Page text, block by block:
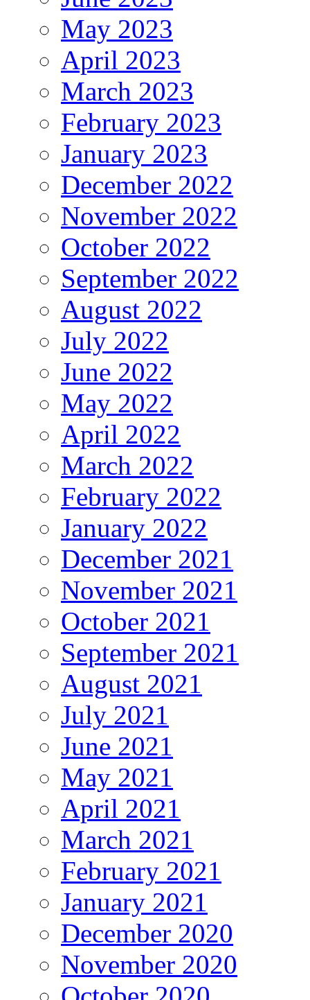
May 2023
April 2023
March 2023
February 2023
January 2023
December 2022
November 2022
October 2022
September 2022
August 2022
July 2022
June 2022
May 2022
April 2022
March 2022
February 2022
January 2022
December 2021
November 2021
October 2021
September 2021
August 2021
July 2021
June 2021
May 2021
April 2021
March 2021
February 2021
January 2021
December 2020
November 2020